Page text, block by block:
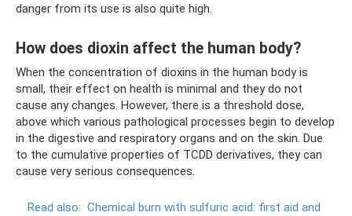
danger from its use is also quite high.
How does dioxin affect the human body?
When the concentration of dioxins in the human body is
small, their effect on health is minimal and they do not
cause any changes. However, there is a threshold dose,
above which various pathological processes begin to develop
in the digestive and respiratory organs and on the skin. Due
to the cumulative properties of TCDD derivatives, they can
cause very serious consequences.
Read also: Chemical burn with sulfuric acid: first aid and